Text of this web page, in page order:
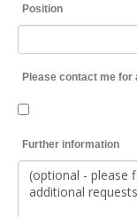
Position
Please contact me for
Further information